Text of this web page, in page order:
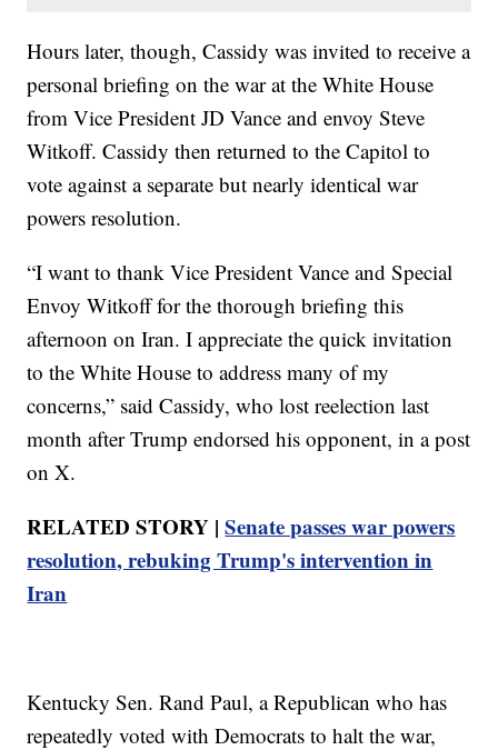
Hours later, though, Cassidy was invited to receive a
personal briefing on the war at the White House
from Vice President JD Vance and envoy Steve
Witkoff. Cassidy then returned to the Capitol to
vote against a separate but nearly identical war
powers resolution.
“I want to thank Vice President Vance and Special
Envoy Witkoff for the thorough briefing this
afternoon on Iran. I appreciate the quick invitation
to the White House to address many of my
concerns,” said Cassidy, who lost reelection last
month after Trump endorsed his opponent, in a post
on X.
RELATED STORY |Senate passes war powers
resolution, rebuking Trump's intervention in
Iran
Kentucky Sen. Rand Paul, a Republican who has
repeatedly voted with Democrats to halt the war,